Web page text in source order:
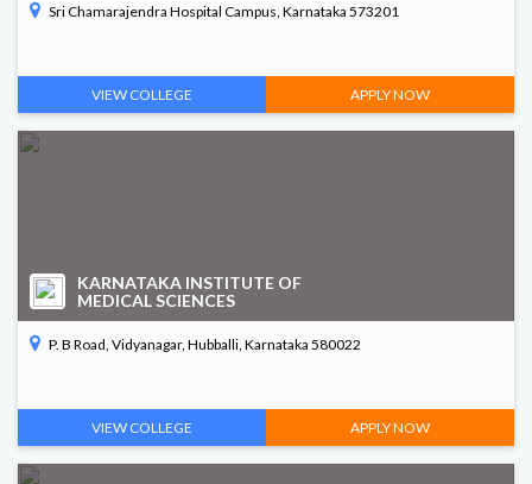
Sri Chamarajendra Hospital Campus, Karnataka 573201
VIEW COLLEGE APPLY NOW
KARNATAKA INSTITUTE OF
MEDICAL SCIENCES
P. B Road, Vidyanagar, Hubballi, Karnataka 580022
VIEW COLLEGE APPLY NOW